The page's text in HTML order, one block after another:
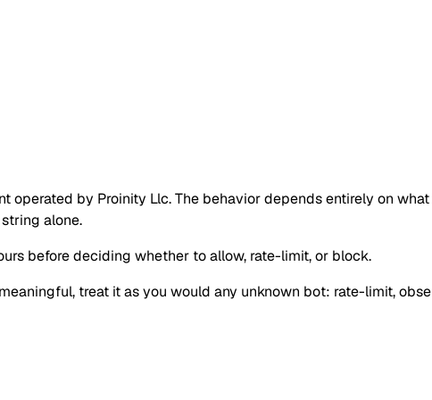
operated by Proinity Llc. The behavior depends entirely on
alone.
before deciding whether to allow, rate-limit, or block.
treat it as you would any unknown bot: rate-limit,